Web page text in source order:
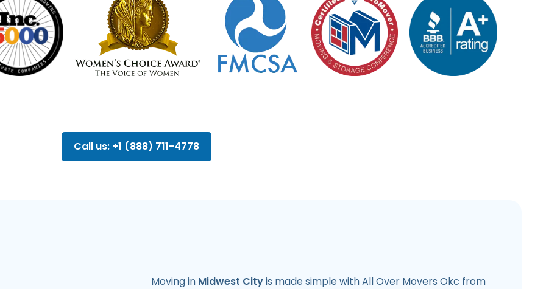
Call us: +1 (888) 711-4778
Moving in Midwest Cityis made simple with All Over Movers Okc from